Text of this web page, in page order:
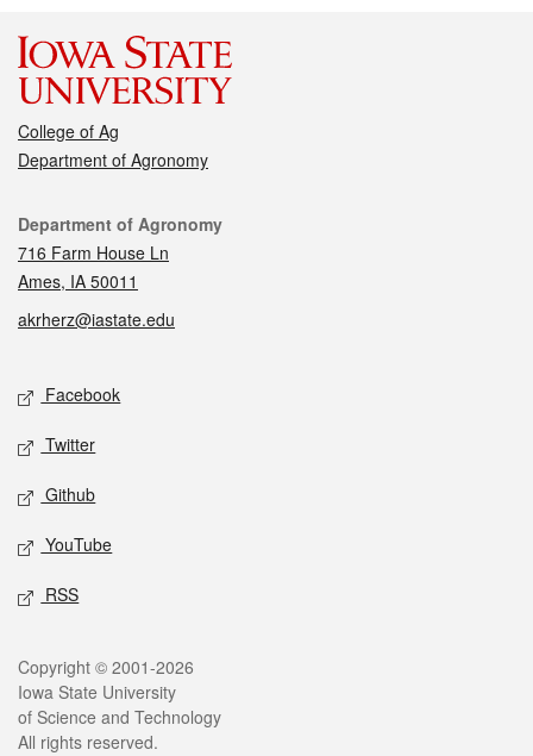
College of Ag
Department of Agronomy
Contact
Department of Agronomy
716 Farm House Ln
Ames, IA 50011
akrherz@iastate.edu
Social media
Facebook
Twitter
Github
YouTube
RSS
Legal
Copyright © 2001-2026
Iowa State University
of Science and Technology
All rights reserved.